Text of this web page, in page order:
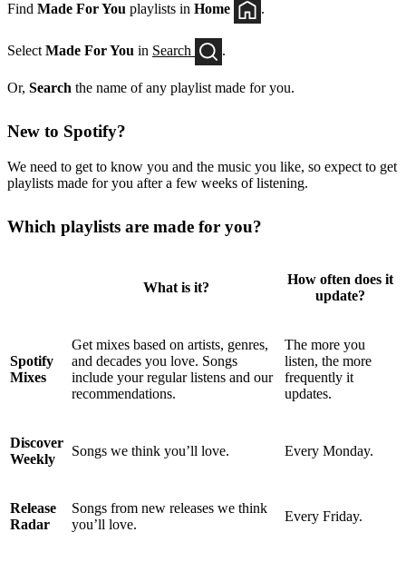
Find Made For You playlists in Home .
Select Made For You in Search .
Or, Search the name of any playlist made for you.
New to Spotify?
We need to get to know you and the music you like, so expect to get
playlists made for you after a few weeks of listening.
Which playlists are made for you?
What is it?
How often does it
update?
Spotify
Mixes
Get mixes based on artists, genres,
and decades you love. Songs
include your regular listens and our
recommendations.
The more you
listen, the more
frequently it
updates.
Discover
Weekly
Songs we think you’ll love. Every Monday.
Release
Radar
Songs from new releases we think
you’ll love.
Every Friday.